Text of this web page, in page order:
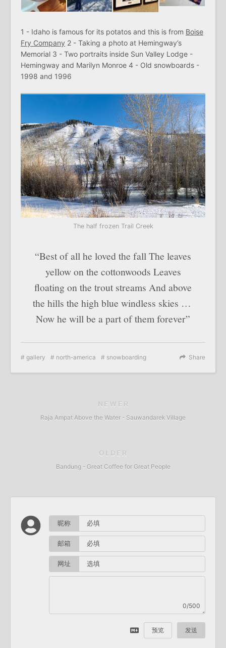
1 - Idaho is famous for its potatos and this is from Boise
Fry Company 2 - Taking a photo at Hemingway’s
Memorial 3 - Two portraits inside Sun Valley Lodge -
Hemingway and Marilyn Monroe 4 - Old snowboards -
1998 and 1996
The half frozen Trail Creek
“Best of all he loved the fall The leaves
yellow on the cottonwoods Leaves
floating on the trout streams And above
the hills the high blue windless skies …
Now he will be a part of them forever”
Share
gallery north-america snowboarding
NEWER
Raja Ampat Above the Water - Sauwandarek Village
OLDER
Bandung - Great Coffee for Great People
昵称
邮箱
网址
0/500
预览 发送